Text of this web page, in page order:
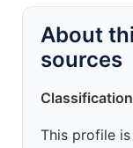
About
sources
This profile